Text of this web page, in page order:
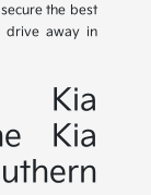
the best
drive away in
Kia
Kia